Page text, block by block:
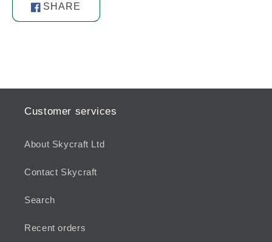
SHARE
Share
on
Customer services
About Skycraft Ltd
Contact Skycraft
Search
Recent orders